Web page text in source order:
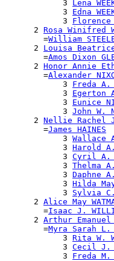
            3
Lena
            3
Edna
            3
Florence
      2
Rosa Winifred
        =
William
      2
Louisa Beatrice
        =
Amos Dixon
      2
Honor Annie
        =
Alexander
            3
Freda A.
            3
Egerton
            3
Eunice
            3
John W.
      2
Nellie Rachel
        =
James HAINES
            3
Wallace
            3
Harold A.
            3
Cyril A.
            3
Thelma
            3
Daphne
            3
Hilda
            3
Sylvia C.
      2
Alice May
        =
Isaac J.
      2
Arthur Emanuel
        =
Myra Sarah L.
            3
Rita W.
            3
Cecil J.
            3
Freda M.